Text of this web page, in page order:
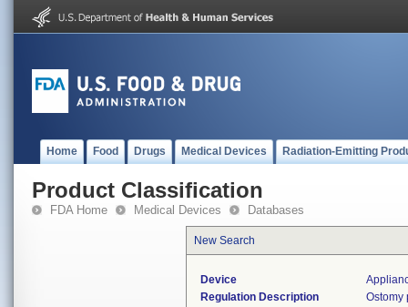
Home Food Drugs Medical Devices Radiation-Emitting
Product Classification
FDA Home Medical Devices Databases
New Search
Device
Regulation Description
Ostomy